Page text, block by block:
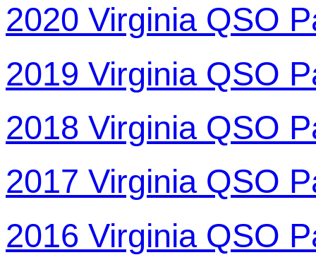
2020 Virginia QSO
2019 Virginia QSO
2018 Virginia QSO
2017 Virginia QSO
2016 Virginia QSO